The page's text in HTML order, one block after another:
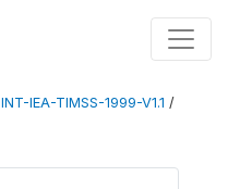
INT-IEA-TIMSS-1999-V1.1 /